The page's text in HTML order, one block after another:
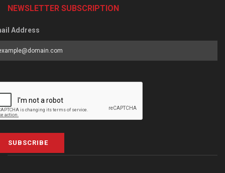
NEWSLETTER SUBSCRIPTION
Address
SUBSCRIBE